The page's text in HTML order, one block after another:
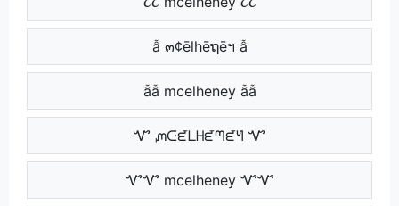
ẫ ๓¢ēlhēຖēฯ ẫ
ẫẫ mcelheney ẫẫ
Ꮙ ᘻᑢᘿᒪᕼᘿᘉᘿᖻ Ꮙ
ᏉᏉ mcelheney ᏉᏉ